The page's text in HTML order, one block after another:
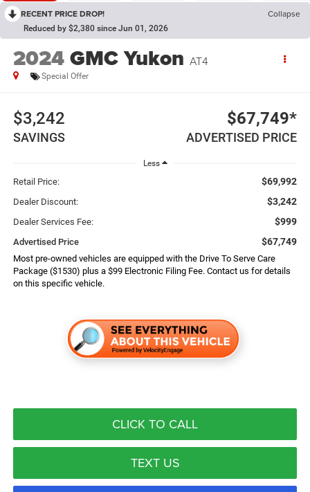
RECENT PRICE DROP! Collapse
Reduced by $2,380 since Jun 01, 2026
2024GMC Yukon AT4
Special Offer
$3,242
SAVINGS
$67,749*
ADVERTISED PRICE
Less
Retail Price: $69,992
Dealer Discount: $3,242
Dealer Services Fee: $999
Advertised Price $67,749
Most pre-owned vehicles are equipped with the Drive To Serve Care
Package ($1530) plus a $99 Electronic Filing Fee. Contact us for details
on this specific vehicle.
CLICK TO CALL
TEXT US